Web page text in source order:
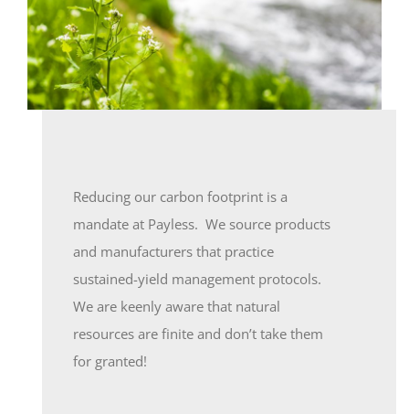
Reducing our carbon footprint is a
mandate at Payless. We source products
and manufacturers that practice
sustained-yield management protocols.
We are keenly aware that natural
resources are finite and don’t take them
for granted!